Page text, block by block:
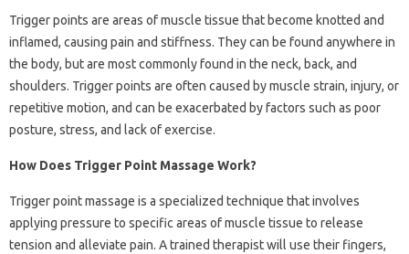
Trigger points are areas of muscle tissue that become knotted and
inflamed, causing pain and stiffness. They can be found anywhere in
the body, but are most commonly found in the neck, back, and
shoulders. Trigger points are often caused by muscle strain, injury, or
repetitive motion, and can be exacerbated by factors such as poor
posture, stress, and lack of exercise.
How Does Trigger Point Massage Work?
Trigger point massage is a specialized technique that involves
applying pressure to specific areas of muscle tissue to release
tension and alleviate pain. A trained therapist will use their fingers,